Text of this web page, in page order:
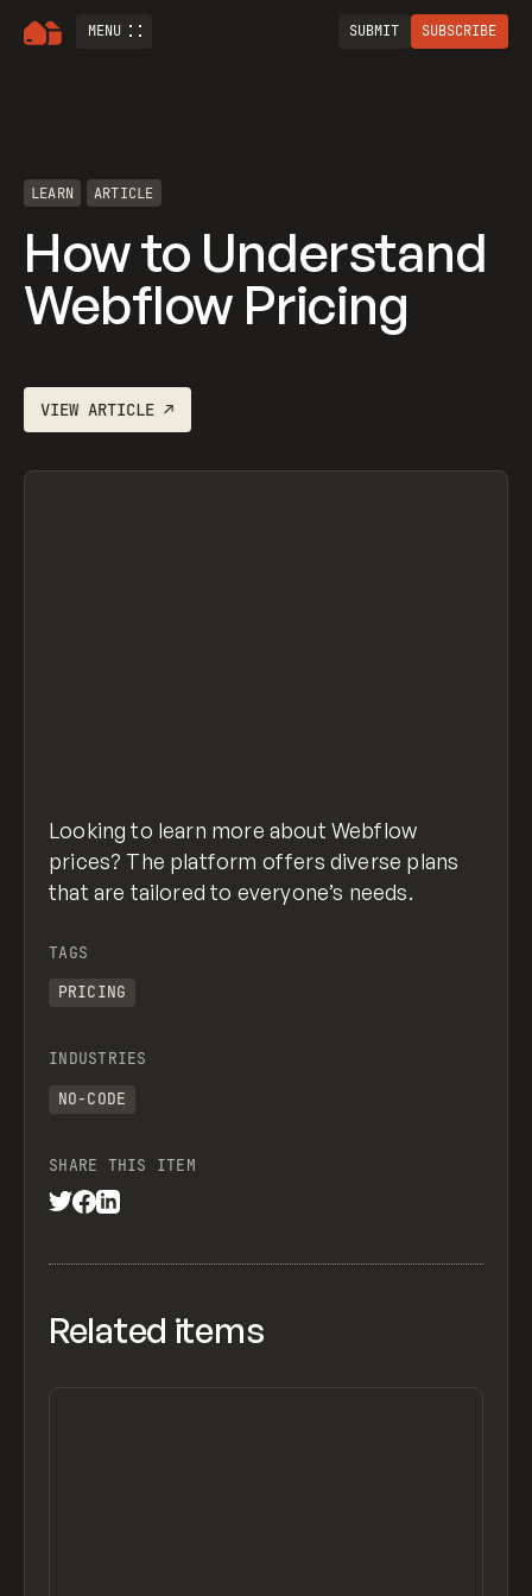
MENU SUBMIT SUBSCRIBE
LEARN ARTICLE
How to Understand
Webflow Pricing
VIEWARTICLE ↗
Looking to learn more about Webflow
prices? The platform offers diverse plans
that are tailored to everyone’s needs.
TAGS
PRICING
INDUSTRIES
NO-CODE
SHARE THIS ITEM
Related items